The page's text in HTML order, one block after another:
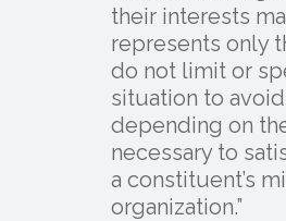
their interests
represents only
do not limit or
situation to
depending on
necessary to
a constituent’s
organization.”